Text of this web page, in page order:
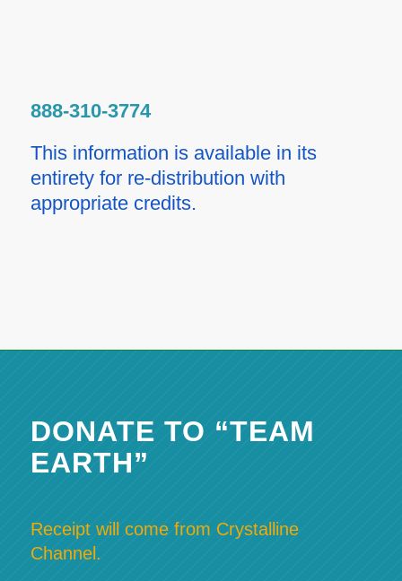
888-310-3774
This information is available in its
entirety for re-distribution with
appropriate credits.
DONATE TO “TEAM
EARTH”
Receipt will come from Crystalline
Channel.